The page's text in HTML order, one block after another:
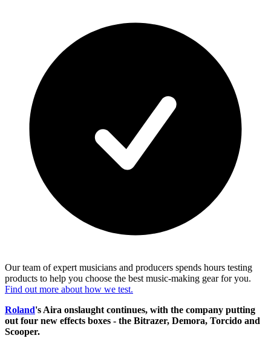
Our team of expert musicians and producers spends hours testing
products to help you choose the best music-making gear for you.
Find out more about how we test.
Roland's Aira onslaught continues, with the company putting
out four new effects boxes - the Bitrazer, Demora, Torcido and
Scooper.